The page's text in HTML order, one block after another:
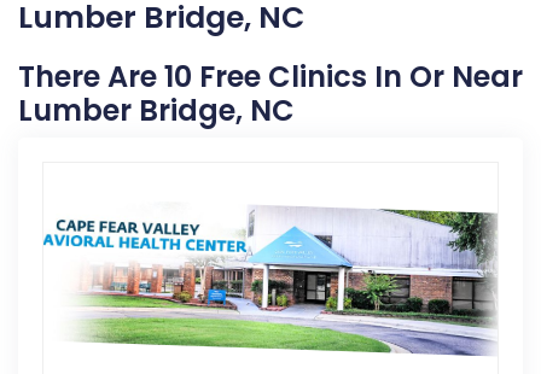
Lumber Bridge, NC
There Are 10 Free Clinics In Or Near
Lumber Bridge, NC